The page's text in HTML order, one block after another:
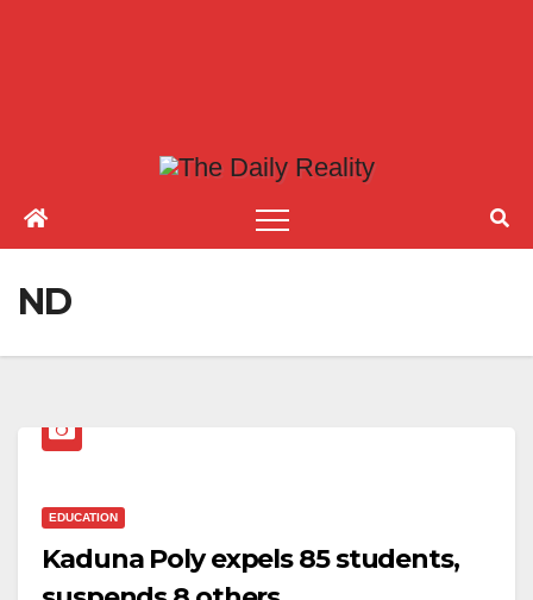
ND
EDUCATION
Kaduna Poly expels 85 students,